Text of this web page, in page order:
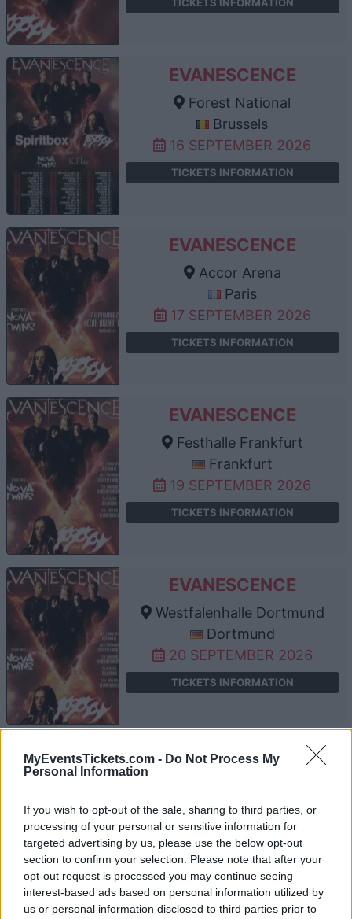
MyEventsTickets.com - Do Not Process My
Personal Information
If you wish to opt-out of the sale, sharing to third parties, or
processing of your personal or sensitive information for
targeted advertising by us, please use the below opt-out
section to confirm your selection. Please note that after your
opt-out request is processed you may continue seeing
interest-based ads based on personal information utilized by
us or personal information disclosed to third parties prior to
EVANESCENCE
Forest National
Brussels
16 SEPTEMBER 2026
TICKETS INFORMATION
EVANESCENCE
Accor Arena
Paris
17 SEPTEMBER 2026
TICKETS INFORMATION
EVANESCENCE
Festhalle Frankfurt
Frankfurt
19 SEPTEMBER 2026
TICKETS INFORMATION
EVANESCENCE
Westfalenhalle Dortmund
Dortmund
20 SEPTEMBER 2026
TICKETS INFORMATION
EVANESCENCE
Amsterdam
22 SEPTEMBER 2026
TICKETS INFORMATION